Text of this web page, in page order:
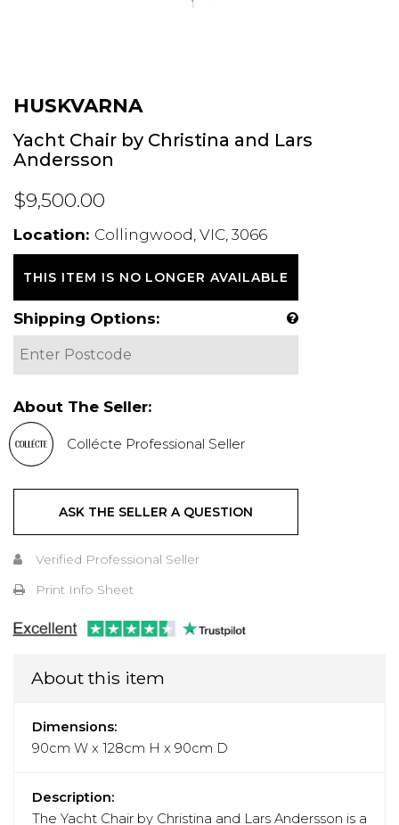
HUSKVARNA
Yacht Chair by Christina and Lars
Andersson
$9,500.00
Location: Collingwood, VIC, 3066
THIS ITEM IS NO LONGER AVAILABLE
Shipping Options:
About The Seller:
Collécte Professional Seller
ASK THE SELLER A QUESTION
Verified Professional Seller
Print Info Sheet
About this item
Dimensions:
90cm W x 128cm H x 90cm D
Description:
The Yacht Chair by Christina and Lars Andersson is a